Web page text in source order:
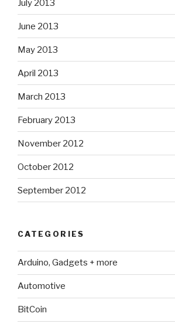
July 2013
June 2013
May 2013
April 2013
March 2013
February 2013
November 2012
October 2012
September 2012
CATEGORIES
Arduino, Gadgets + more
Automotive
BitCoin